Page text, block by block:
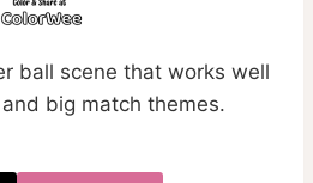
ball scene that works well
big match themes.